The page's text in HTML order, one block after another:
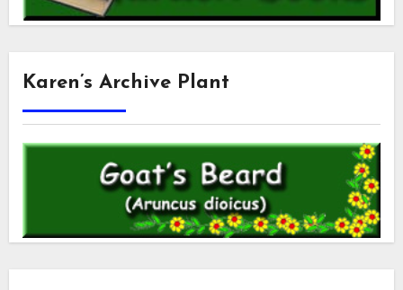
Karen’s Archive Plant